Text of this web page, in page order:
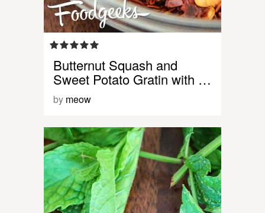
Butternut Squash and
Sweet Potato Gratin with …
by meow